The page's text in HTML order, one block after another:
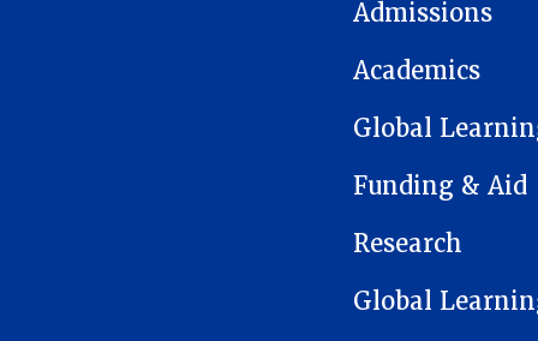
Admissions
Academics
Global
Funding & Aid
Research
Global